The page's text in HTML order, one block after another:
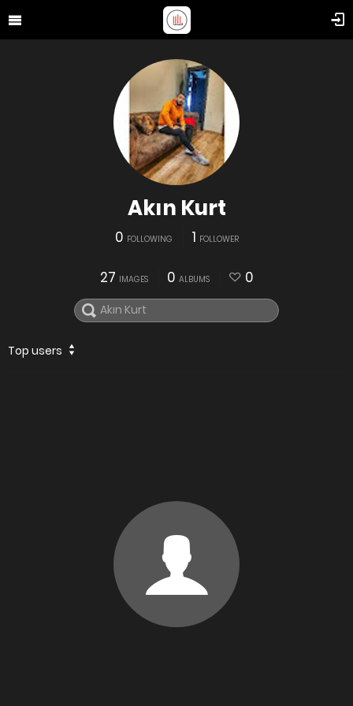
Akın Kurt
0 FOLLOWING 1 FOLLOWER
27 IMAGES 0 ALBUMS 0
Top users